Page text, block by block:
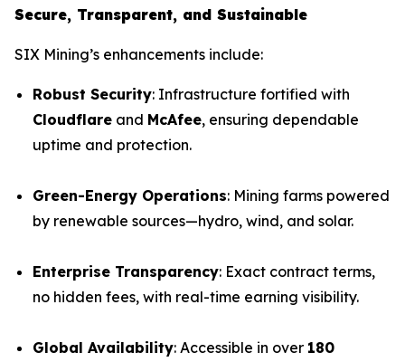
Secure, Transparent, and Sustainable
SIX Mining’s enhancements include:
Robust Security: Infrastructure fortified with
Cloudflare and McAfee, ensuring dependable
uptime and protection.
Green-Energy Operations: Mining farms powered
by renewable sources—hydro, wind, and solar.
Enterprise Transparency: Exact contract terms,
no hidden fees, with real-time earning visibility.
Global Availability: Accessible in over 180